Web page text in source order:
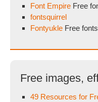
Font Empire Free
fontsquirrel
Fontyukle Free
Free images,
49 Resources for